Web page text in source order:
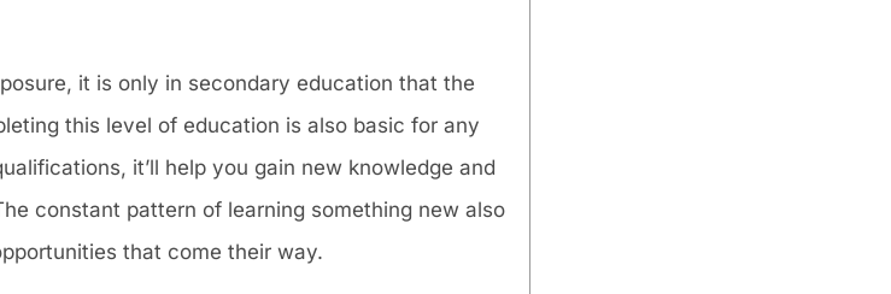
it is only in secondary education that the
this level of education is also basic for any
it’ll help you gain new knowledge and
constant pattern of learning something new also
that come their way.